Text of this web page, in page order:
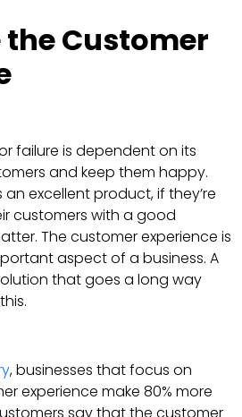
the Customer
failure is dependent on its
and keep them happy.
an excellent product, if they’re
customers with a good
The customer experience is
aspect of a business. A
that goes a long way
, businesses that focus on
experience make 80% more
say that the customer